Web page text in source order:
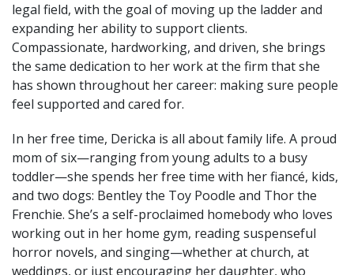
legal field, with the goal of moving up the ladder and
expanding her ability to support clients.
Compassionate, hardworking, and driven, she brings
the same dedication to her work at the firm that she
has shown throughout her career: making sure people
feel supported and cared for.
In her free time, Dericka is all about family life. A proud
mom of six—ranging from young adults to a busy
toddler—she spends her free time with her fiancé, kids,
and two dogs: Bentley the Toy Poodle and Thor the
Frenchie. She’s a self-proclaimed homebody who loves
working out in her home gym, reading suspenseful
horror novels, and singing—whether at church, at
weddings, or just encouraging her daughter, who